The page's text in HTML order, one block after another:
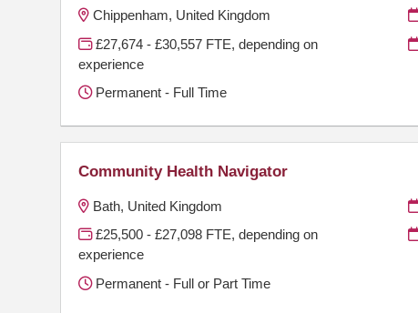
Chippenham, United Kingdom
£27,674 - £30,557 FTE, depending on
experience
Permanent - Full Time
Community Health Navigator
Bath, United Kingdom
£25,500 - £27,098 FTE, depending on
experience
Permanent - Full or Part Time